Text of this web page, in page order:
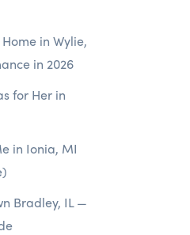
in Wylie,
in 2026
for Her in
in Ionia, MI
Bradley, IL —